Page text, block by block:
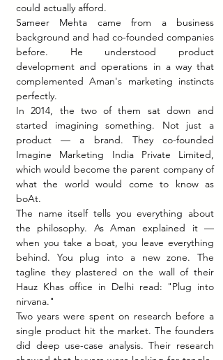
could actually afford.
Sameer Mehta came from a business
background and had co-founded companies
before. He understood product
development and operations in a way that
complemented Aman's marketing instincts
perfectly.
In 2014, the two of them sat down and
started imagining something. Not just a
product — a brand. They co-founded
Imagine Marketing India Private Limited,
which would become the parent company of
what the world would come to know as
boAt.
The name itself tells you everything about
the philosophy. As Aman explained it —
when you take a boat, you leave everything
behind. You plug into a new zone. The
tagline they plastered on the wall of their
Hauz Khas office in Delhi read: "Plug into
nirvana."
Two years were spent on research before a
single product hit the market. The founders
did deep use-case analysis. Their research